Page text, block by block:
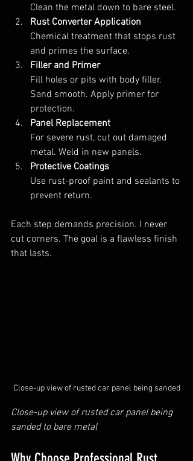
Clean the metal down to bare steel.
Rust Converter Application
Chemical treatment that stops rust
and primes the surface.
Filler and Primer
Fill holes or pits with body filler.
Sand smooth. Apply primer for
protection.
Panel Replacement
For severe rust, cut out damaged
metal. Weld in new panels.
Protective Coatings
Use rust-proof paint and sealants to
prevent return.
Each step demands precision. I never
cut corners. The goal is a flawless finish
that lasts.
Close-up view of rusted car panel being sanded
Close-up view of rusted car panel being
sanded to bare metal